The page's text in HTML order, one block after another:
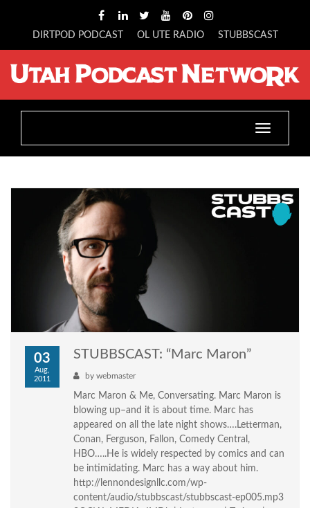
DIRTPOD PODCAST OL UTE RADIO STUBBSCAST
Toggle
navigation
03
Aug,
2011
STUBBSCAST: “Marc Maron”
by webmaster
Marc Maron & Me, Conversating. Marc Maron is
blowing up–and it is about time. Marc has
appeared on all the late night shows….Letterman,
Conan, Ferguson, Fallon, Comedy Central,
HBO…..He is widely respected by comics and can
be intimidating. Marc has a way about him.
http://lennondesignllc.com/wp-
content/audio/stubbscast/stubbscast-ep005.mp3